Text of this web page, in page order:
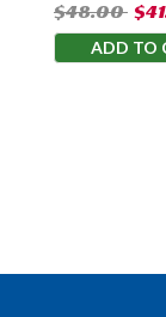
$48.00
ADD TO